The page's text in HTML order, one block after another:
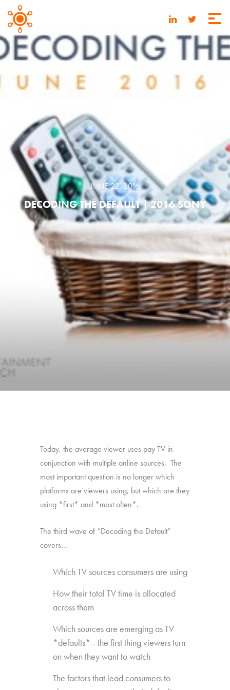
JUNE 22, 2016
DECODING THE DEFAULT | 2016 SONY
Today, the average viewer uses pay TV in
conjunction with multiple online sources. The
most important question is no longer which
platforms are viewers using, but which are they
using *first* and *most often*.
The third wave of “Decoding the Default”
covers…
Which TV sources consumers are using
How their total TV time is allocated
across them
Which sources are emerging as TV
*defaults*—the first thing viewers turn
on when they want to watch
The factors that lead consumers to